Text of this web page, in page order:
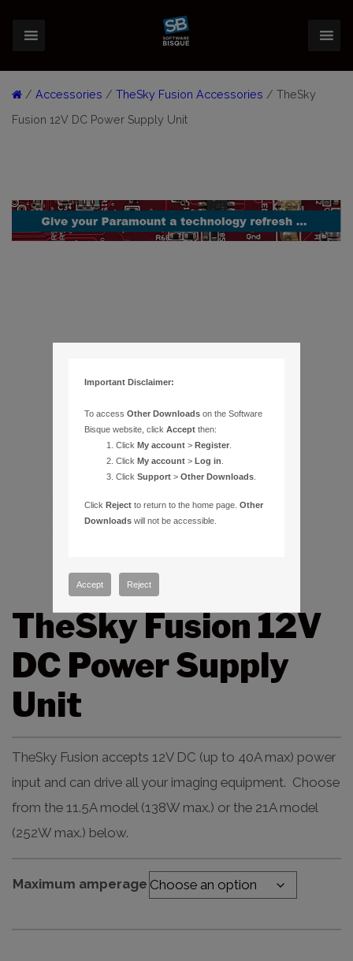
/ Accessories / TheSky Fusion Accessories / TheSky
Fusion 12V DC Power Supply Unit
TheSky Fusion 12V
DC Power Supply
Unit
TheSky Fusion accepts 12V DC (up to 40A max) power
input and can drive all your imaging equipment. Choose
from the 11.5A model (138W max.) or the 21A model
(252W max.) below.
Maximum amperage
Important Disclaimer:
To accessOther Downloads on the Software
Bisque website, clickAccept then:
ClickMy account >Register
ClickMy account >Log in
ClickSupport >Other Downloads
ClickReject to return to the home page.Other
Downloads will not be accessible.
Accept Reject